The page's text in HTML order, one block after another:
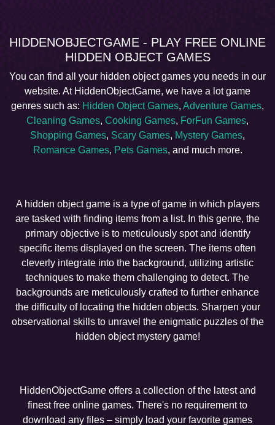
HIDDENOBJECTGAME - PLAY FREE ONLINE
HIDDEN OBJECT GAMES
You can find all your hidden object games you needs in our
website. At HiddenObjectGame, we have a lot game
genres such as: Hidden Object Games, Adventure Games,
Cleaning Games, Cooking Games, ForFun Games,
Shopping Games, Scary Games, Mystery Games,
Romance Games, Pets Games, and much more.
A hidden object game is a type of game in which players
are tasked with finding items from a list. In this genre, the
primary objective is to meticulously spot and identify
specific items displayed on the screen. The items often
cleverly integrate into the background, utilizing artistic
techniques to make them challenging to detect. The
backgrounds are meticulously crafted to further enhance
the difficulty of locating the hidden objects. Sharpen your
observational skills to unravel the enigmatic puzzles of the
hidden object mystery game!
HiddenObjectGame offers a collection of the latest and
finest free online games. There's no requirement to
download any files – simply load your favorite games